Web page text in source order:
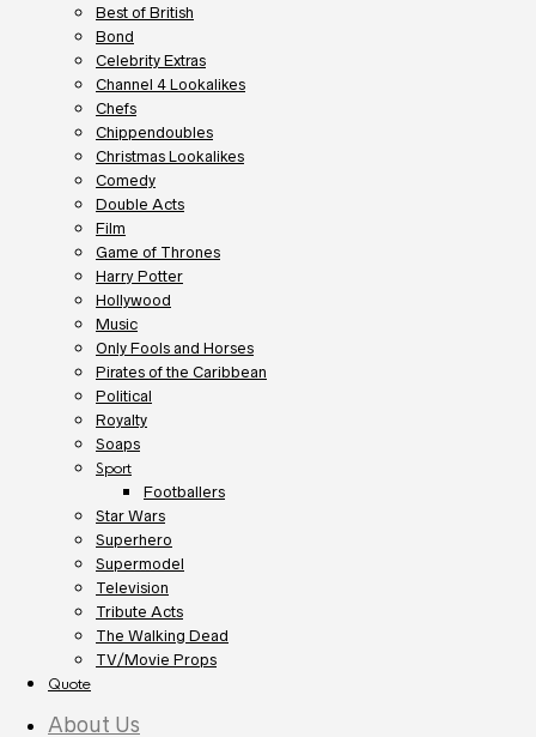
Best of British
Bond
Celebrity Extras
Channel 4 Lookalikes
Chefs
Chippendoubles
Christmas Lookalikes
Comedy
Double Acts
Film
Game of Thrones
Harry Potter
Hollywood
Music
Only Fools and Horses
Pirates of the Caribbean
Political
Royalty
Soaps
Sport
Footballers
Star Wars
Superhero
Supermodel
Television
Tribute Acts
The Walking Dead
TV/Movie Props
Quote
About Us